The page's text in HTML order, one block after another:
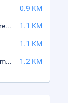
0.9 KM
Museum of the First President of the Republic of Kazakhstan 1.1 KM
1.1 KM
Khan Shatyr Entertainment Centre 1.2 KM